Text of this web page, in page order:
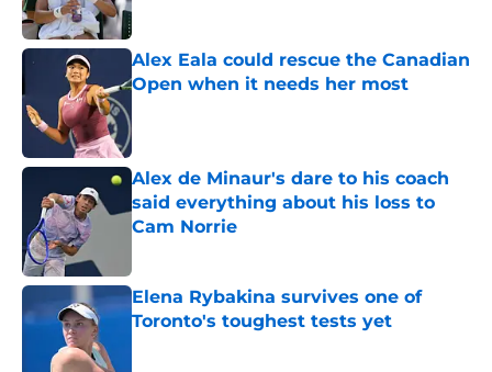
Alex Eala could rescue the Canadian
Open when it needs her most
Alex de Minaur's dare to his coach
said everything about his loss to
Cam Norrie
Elena Rybakina survives one of
Toronto's toughest tests yet